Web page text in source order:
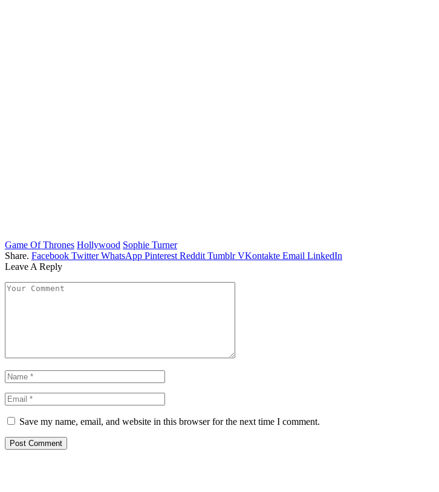
Game Of Thrones Hollywood Sophie Turner
Share. Facebook Twitter WhatsApp Pinterest Reddit Tumblr VKontakte Email LinkedIn
Leave A Reply
Save my name, email, and website in this browser for the next time I comment.